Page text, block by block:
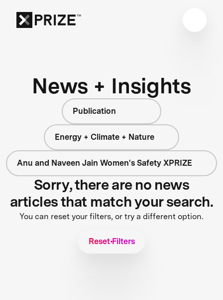
News + Insights
Publication
Energy + Climate + Nature
Anu and Naveen Jain Women's Safety XPRIZE
Sorry, there are no news
articles that match your search.
You can reset your filters, or try a different option.
Reset Filters